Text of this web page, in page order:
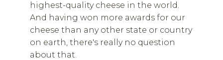
highest-quality cheese in the world.
And having won more awards for our
cheese than any other state or country
on earth, there's really no question
about that.